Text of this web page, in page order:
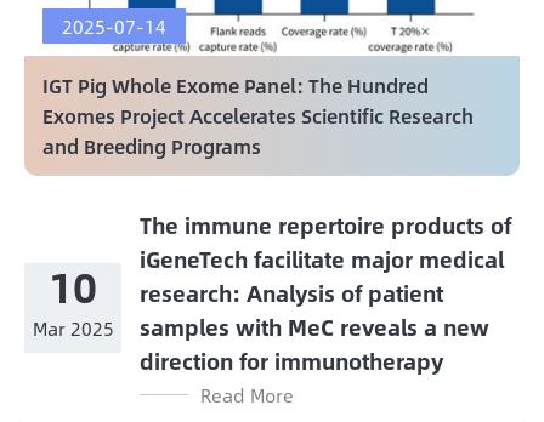
2025-07-14
IGT Pig Whole Exome Panel: The Hundred
Exomes Project Accelerates Scientific Research
and Breeding Programs
10
Mar 2025
The immune repertoire products of
iGeneTech facilitate major medical
research: Analysis of patient
samples with MeC reveals a new
direction for immunotherapy
Read More